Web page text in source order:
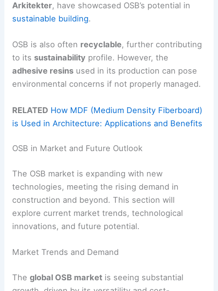
Arkitekter, have showcased OSB’s potential in
sustainable building.
OSB is also often recyclable, further contributing
to its sustainability profile. However, the
adhesive resins used in its production can pose
environmental concerns if not properly managed.
RELATED How MDF (Medium Density Fiberboard)
is Used in Architecture: Applications and Benefits
OSB in Market and Future Outlook
The OSB market is expanding with new
technologies, meeting the rising demand in
construction and beyond. This section will
explore current market trends, technological
innovations, and future potential.
Market Trends and Demand
Theglobal OSB market is seeing substantial